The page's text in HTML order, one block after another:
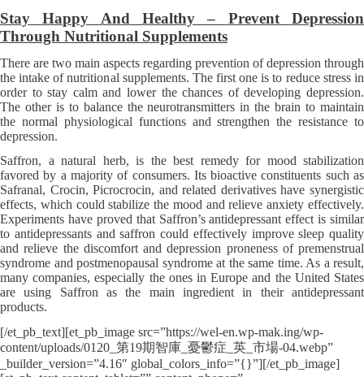
Stay Happy And Healthy – Prevent Depression
Through Nutritional Supplements
There are two main aspects regarding prevention of depression through
the intake of nutritional supplements. The first one is to reduce stress in
order to stay calm and lower the chances of developing depression.
The other is to balance the neurotransmitters in the brain to maintain
the normal physiological functions and strengthen the resistance to
depression.
Saffron, a natural herb, is the best remedy for mood stabilization
favored by a majority of consumers. Its bioactive constituents such as
Safranal, Crocin, Picrocrocin, and related derivatives have synergistic
effects, which could stabilize the mood and relieve anxiety effectively.
Experiments have proved that Saffron’s antidepressant effect is similar
to antidepressants and saffron could effectively improve sleep quality
and relieve the discomfort and depression proneness of premenstrual
syndrome and postmenopausal syndrome at the same time. As a result,
many companies, especially the ones in Europe and the United States
are using Saffron as the main ingredient in their antidepressant
products.
[/et_pb_text][et_pb_image src=”https://wel-en.wp-mak.ing/wp-
content/uploads/0120_第19期智庫_憂鬱症_英_市場-04.webp”
_builder_version=”4.16″ global_colors_info=”{}”][/et_pb_image]